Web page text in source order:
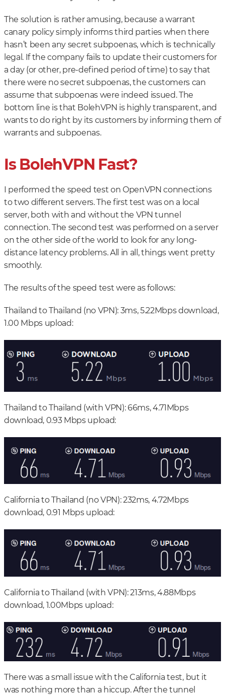
The solution is rather amusing, because a warrant
canary policy simply informs third parties when there
hasn’t been any secret subpoenas, which is technically
legal. If the company fails to update their customers for
a day (or other, pre-defined period of time) to say that
there were no secret subpoenas, the customers can
assume that subpoenas were indeed issued. The
bottom line is that BolehVPN is highly transparent, and
wants to do right by its customers by informing them of
warrants and subpoenas.
Is BolehVPN Fast?
I performed the speed test on OpenVPN connections
to two different servers. The first test was on a local
server, both with and without the VPN tunnel
connection. The second test was performed on a server
on the other side of the world to look for any long-
distance latency problems. All in all, things went pretty
smoothly.
The results of the speed test were as follows:
Thailand to Thailand (no VPN): 3ms, 5.22Mbps download,
1.00 Mbps upload:
Thailand to Thailand (with VPN): 66ms, 4.71Mbps
download, 0.93 Mbps upload:
California to Thailand (no VPN): 232ms, 4.72Mbps
download, 0.91 Mbps upload:
California to Thailand (with VPN): 213ms, 4.88Mbps
download, 1.00Mbps upload:
There was a small issue with the California test, but it
was nothing more than a hiccup. After the tunnel